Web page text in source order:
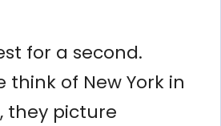
for a second.
think of New York in
they picture